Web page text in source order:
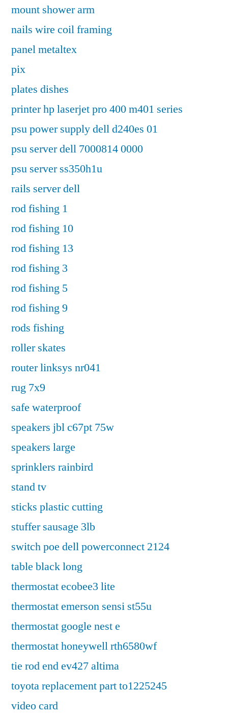
mount shower arm
nails wire coil framing
panel metaltex
pix
plates dishes
printer hp laserjet pro 400 m401 series
psu power supply dell d240es 01
psu server dell 7000814 0000
psu server ss350h1u
rails server dell
rod fishing 1
rod fishing 10
rod fishing 13
rod fishing 3
rod fishing 5
rod fishing 9
rods fishing
roller skates
router linksys nr041
rug 7x9
safe waterproof
speakers jbl c67pt 75w
speakers large
sprinklers rainbird
stand tv
sticks plastic cutting
stuffer sausage 3lb
switch poe dell powerconnect 2124
table black long
thermostat ecobee3 lite
thermostat emerson sensi st55u
thermostat google nest e
thermostat honeywell rth6580wf
tie rod end ev427 altima
toyota replacement part to1225245
video card